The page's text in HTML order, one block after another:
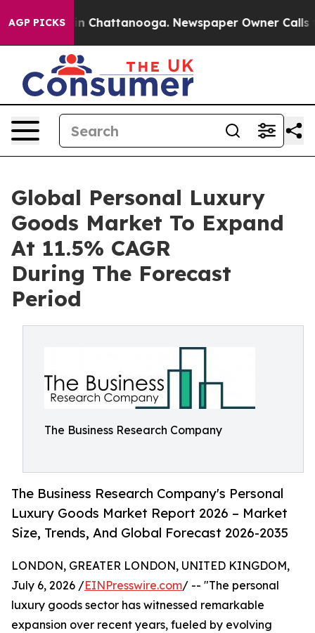
AGP PICKS
Chaos in Chattanooga. Newspaper Owner Calls the
Global Personal Luxury
Goods Market To Expand
At 11.5% CAGR
During The Forecast
Period
The Business Research Company
The Business Research Company's Personal
Luxury Goods Market Report 2026 – Market
Size, Trends, And Global Forecast 2026-2035
LONDON, GREATER LONDON, UNITED KINGDOM,
July 6, 2026 /EINPresswire.com/ -- "The personal
luxury goods sector has witnessed remarkable
expansion over recent years, fueled by evolving